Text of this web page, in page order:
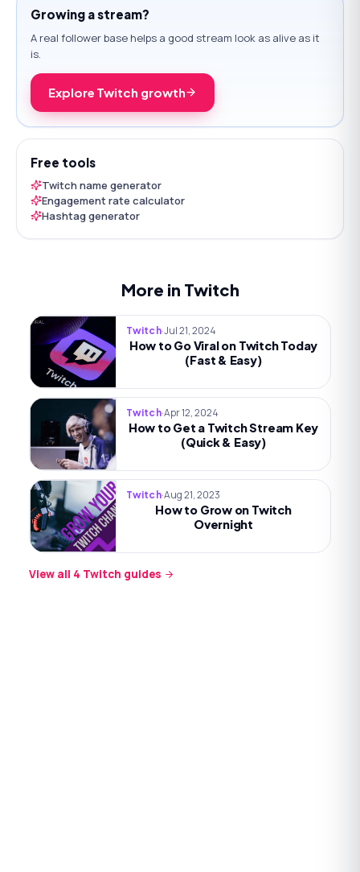
Growing a stream?
A real follower base helps a good stream look as alive as it
is.
Explore Twitch growth
Free tools
Twitch name generator
Engagement rate calculator
Hashtag generator
More in Twitch
Twitch·Jul 21, 2024
How to Go Viral on Twitch Today
(Fast & Easy)
Twitch·Apr 12, 2024
How to Get a Twitch Stream Key
(Quick & Easy)
Twitch·Aug 21, 2023
How to Grow on Twitch
Overnight
View all 4 Twitch guides